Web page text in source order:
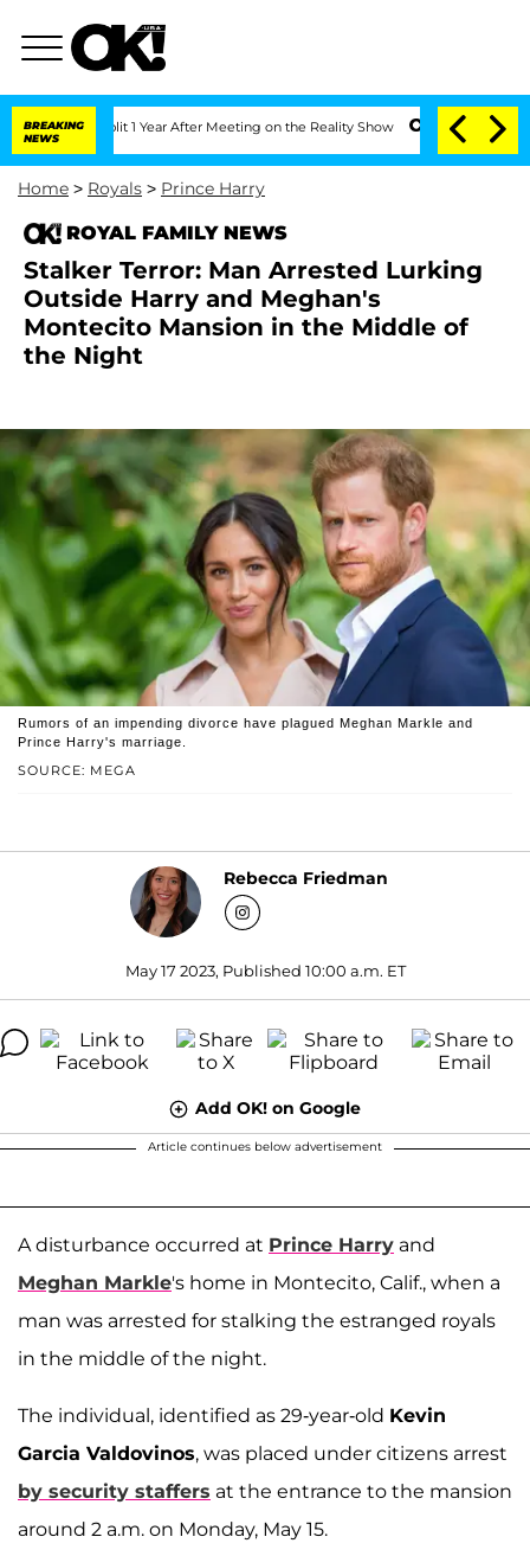
BREAKING
NEWS
Split 1 Year After Meeting on the Reality Show Senate Votes to Hold Dr.
Home > Royals > Prince Harry
ROYAL FAMILY NEWS
Stalker Terror: Man Arrested Lurking
Outside Harry and Meghan's
Montecito Mansion in the Middle of
the Night
SOURCE: MEGA
Rumors of an impending divorce have plagued Meghan Markle and
Prince Harry's marriage.
Rebecca Friedman
May 17 2023, Published 10:00 a.m. ET
Add OK! on Google
Article continues below advertisement
A disturbance occurred at Prince Harry and
Meghan Markle's home in Montecito, Calif., when a
man was arrested for stalking the estranged royals
in the middle of the night.
The individual, identified as 29-year-old Kevin
Garcia Valdovinos, was placed under citizens arrest
by security staffers at the entrance to the mansion
around 2 a.m. on Monday, May 15.